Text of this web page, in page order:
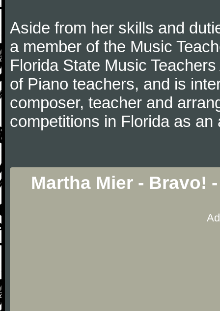
Aside from her skills and
a member of the Music
Florida State Music
of Piano teachers, and is
composer, teacher and
competitions in Florida as an
Martha Mier - Bravo!